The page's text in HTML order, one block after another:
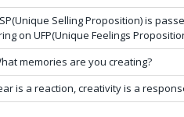
Selling Proposition) is
on UFP(Unique Feelings
memories are you creating?
is a reaction, creativity is a